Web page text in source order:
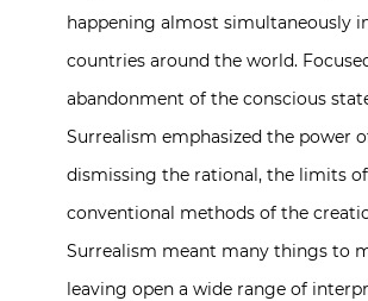
happening almost simultaneously
countries around the world.
abandonment of the conscious
Surrealism emphasized the power
dismissing the rational, the limits
conventional methods of the
Surrealism meant many things to
leaving open a wide range of